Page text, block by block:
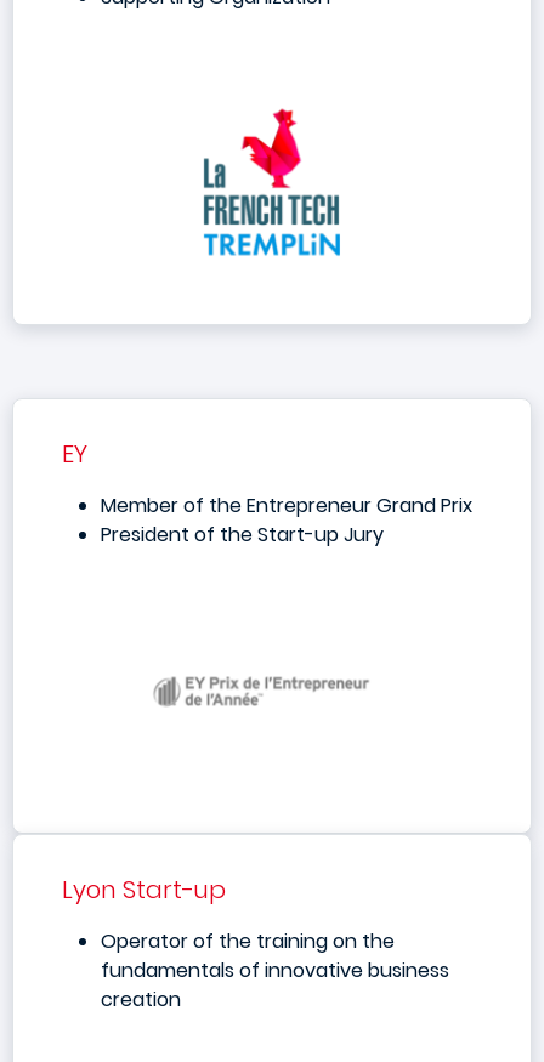
EY
Member of the Entrepreneur Grand Prix
President of the Start-up Jury
Lyon Start-up
Operator of the training on the
fundamentals of innovative business
creation